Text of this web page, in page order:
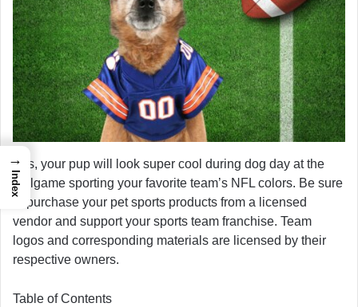
Yes, your pup will look super cool during dog day at the
ballgame sporting your favorite team’s NFL colors. Be sure
to purchase your pet sports products from a licensed
vendor and support your sports team franchise. Team
logos and corresponding materials are licensed by their
respective owners.
Table of Contents
→
Index